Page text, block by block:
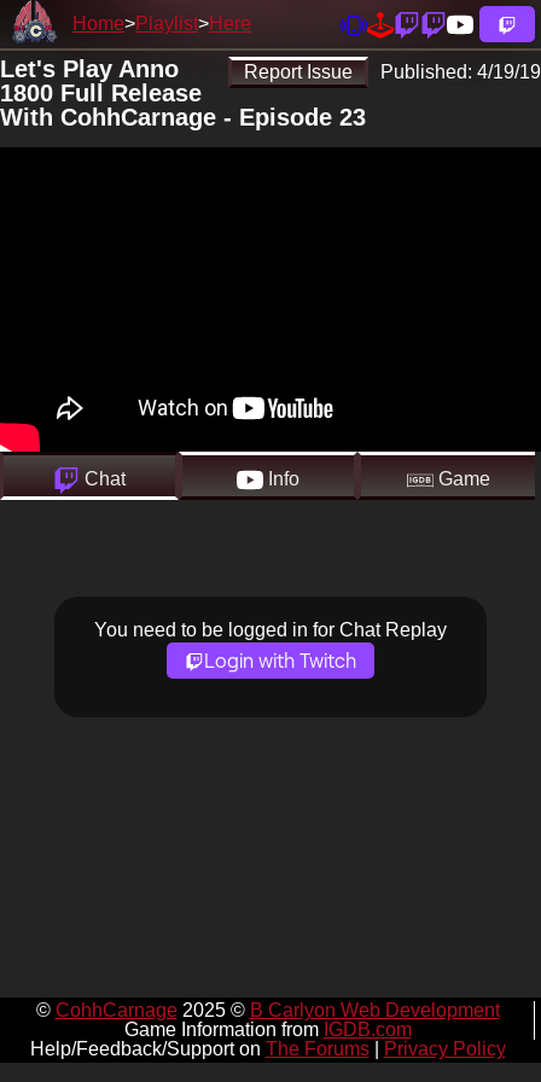
Home Playlist Here
Report Issue Published: 4/19/19
Let's Play Anno
1800 Full Release
With CohhCarnage - Episode 23
Chat Info Game
You need to be logged in for Chat Replay
Login with Twitch
© CohhCarnage2025 © B Carlyon Web Development
Game Information from IGDB.com
Help/Feedback/Support on The Forums| Privacy Policy